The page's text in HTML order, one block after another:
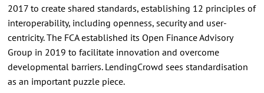
2017 to create shared standards, establishing 12 principles of
interoperability, including openness, security and user-
centricity. The FCA established its Open Finance Advisory
Group in 2019 to facilitate innovation and overcome
developmental barriers. LendingCrowd sees standardisation
as an important puzzle piece.